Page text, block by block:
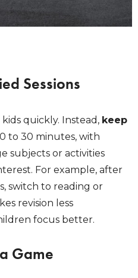
Sessions
quickly. Instead, keep
to 30 minutes, with
subjects or activities
For example, after
switch to reading or
revision less
focus better.
Game